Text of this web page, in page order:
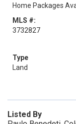
Home Packages
MLS #:
3732827
Type
Land
Listed By